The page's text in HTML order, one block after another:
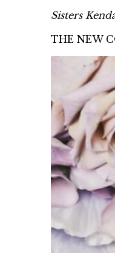
Sisters
THE NEW